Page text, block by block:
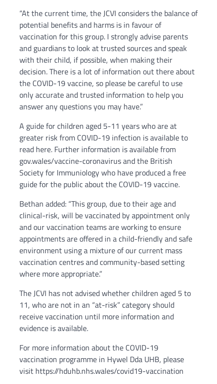
“At the current time, the JCVI considers the balance of
potential benefits and harms is in favour of
vaccination for this group. I strongly advise parents
and guardians to look at trusted sources and speak
with their child, if possible, when making their
decision. There is a lot of information out there about
the COVID-19 vaccine, so please be careful to use
only accurate and trusted information to help you
answer any questions you may have.”
A guide for children aged 5-11 years who are at
greater risk from COVID-19 infection is available to
read here. Further information is available from
gov.wales/vaccine-coronavirus and the British
Society for Immuniology who have produced a free
guide for the public about the COVID-19 vaccine.
Bethan added: “This group, due to their age and
clinical-risk, will be vaccinated by appointment only
and our vaccination teams are working to ensure
appointments are offered in a child-friendly and safe
environment using a mixture of our current mass
vaccination centres and community-based setting
where more appropriate.”
The JCVI has not advised whether children aged 5 to
11, who are not in an “at-risk” category should
receive vaccination until more information and
evidence is available.
For more information about the COVID-19
vaccination programme in Hywel Dda UHB, please
visit https://hduhb.nhs.wales/covid19-vaccination